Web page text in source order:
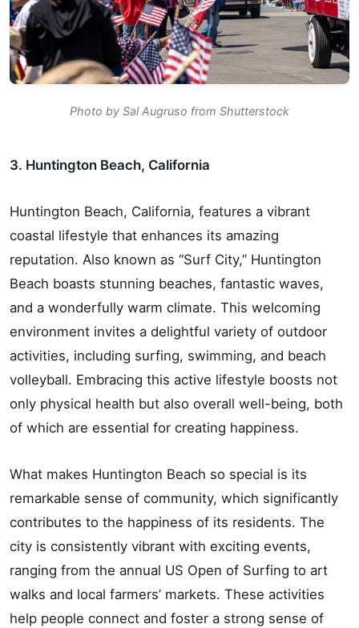
Photo by Sal Augruso from Shutterstock
3. Huntington Beach, California
Huntington Beach, California, features a vibrant
coastal lifestyle that enhances its amazing
reputation. Also known as “Surf City,” Huntington
Beach boasts stunning beaches, fantastic waves,
and a wonderfully warm climate. This welcoming
environment invites a delightful variety of outdoor
activities, including surfing, swimming, and beach
volleyball. Embracing this active lifestyle boosts not
only physical health but also overall well-being, both
of which are essential for creating happiness.
What makes Huntington Beach so special is its
remarkable sense of community, which significantly
contributes to the happiness of its residents. The
city is consistently vibrant with exciting events,
ranging from the annual US Open of Surfing to art
walks and local farmers’ markets. These activities
help people connect and foster a strong sense of